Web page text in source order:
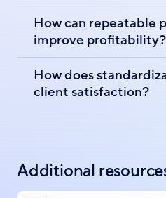
How can repeatable
improve profitability?
How does
client satisfaction?
Additional